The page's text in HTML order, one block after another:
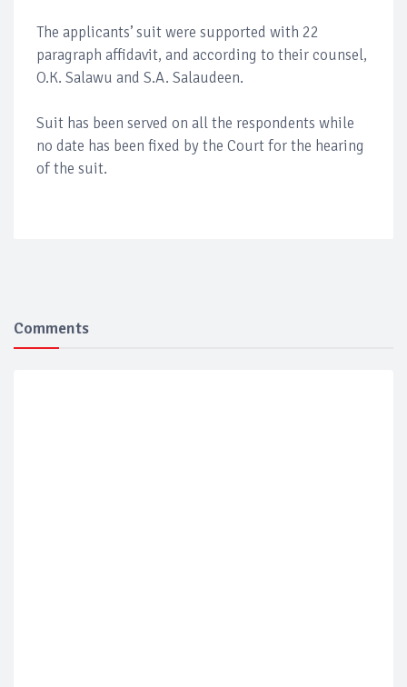
The applicants’ suit were supported with 22
paragraph affidavit, and according to their counsel,
O.K. Salawu and S.A. Salaudeen.
Suit has been served on all the respondents while
no date has been fixed by the Court for the hearing
of the suit.
Comments